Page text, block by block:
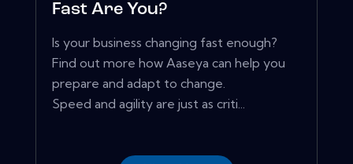
Fast Are You?
Is your business changing fast enough?
Find out more how Aaseya can help you
prepare and adapt to change.
Speed and agility are just as criti...